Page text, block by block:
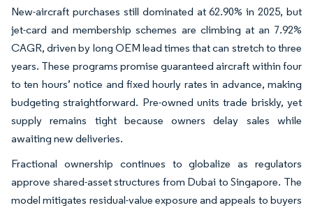
New-aircraft purchases still dominated at 62.90% in 2025, but
jet-card and membership schemes are climbing at an 7.92%
CAGR, driven by long OEM lead times that can stretch to three
years. These programs promise guaranteed aircraft within four
to ten hours’ notice and fixed hourly rates in advance, making
budgeting straightforward. Pre-owned units trade briskly, yet
supply remains tight because owners delay sales while
awaiting new deliveries.
Fractional ownership continues to globalize as regulators
approve shared-asset structures from Dubai to Singapore. The
model mitigates residual-value exposure and appeals to buyers